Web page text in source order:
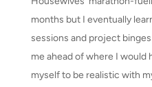
months but I eventually
sessions and project
me ahead of where I would
myself to be realistic with